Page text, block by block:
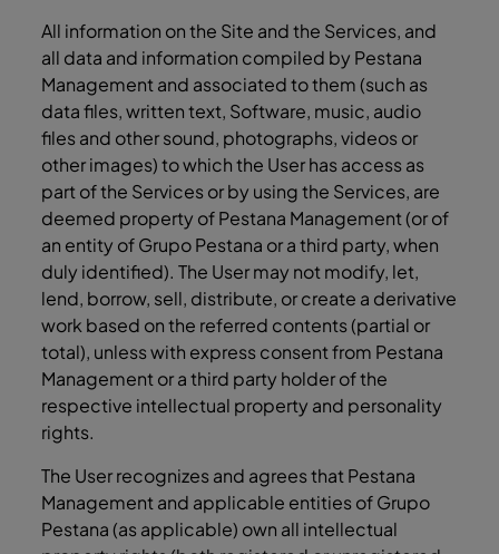
All information on the Site and the Services, and
all data and information compiled by Pestana
Management and associated to them (such as
data files, written text, Software, music, audio
files and other sound, photographs, videos or
other images) to which the User has access as
part of the Services or by using the Services, are
deemed property of Pestana Management (or of
an entity of Grupo Pestana or a third party, when
duly identified). The User may not modify, let,
lend, borrow, sell, distribute, or create a derivative
work based on the referred contents (partial or
total), unless with express consent from Pestana
Management or a third party holder of the
respective intellectual property and personality
rights.
The User recognizes and agrees that Pestana
Management and applicable entities of Grupo
Pestana (as applicable) own all intellectual